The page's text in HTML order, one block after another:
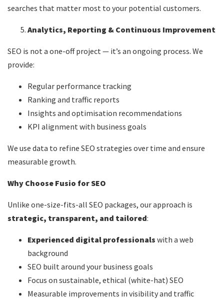
searches that matter most to your potential customers.
Analytics, Reporting & Continuous Improvement
SEO is not a one-off project — it’s an ongoing process. We
provide:
Regular performance tracking
Ranking and traffic reports
Insights and optimisation recommendations
KPI alignment with business goals
We use data to refine SEO strategies over time and ensure
measurable growth.
Why Choose Fusio for SEO
Unlike one-size-fits-all SEO packages, our approach is
strategic, transparent, and tailored:
Experienced digital professionals with a web
background
SEO built around your business goals
Focus on sustainable, ethical (white-hat) SEO
Measurable improvements in visibility and traffic